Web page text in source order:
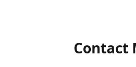
Contact